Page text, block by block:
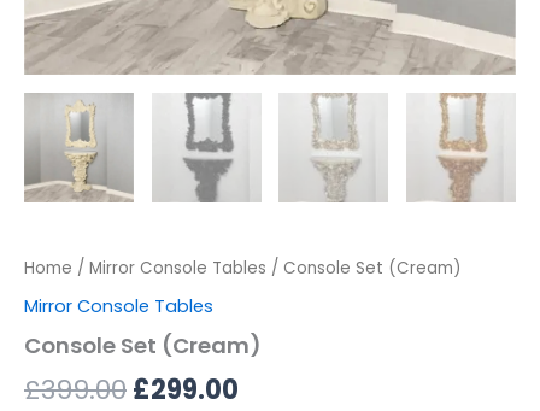
Home / Mirror Console Tables / Console Set (Cream)
Mirror Console Tables
Console Set (Cream)
£399.00£299.00